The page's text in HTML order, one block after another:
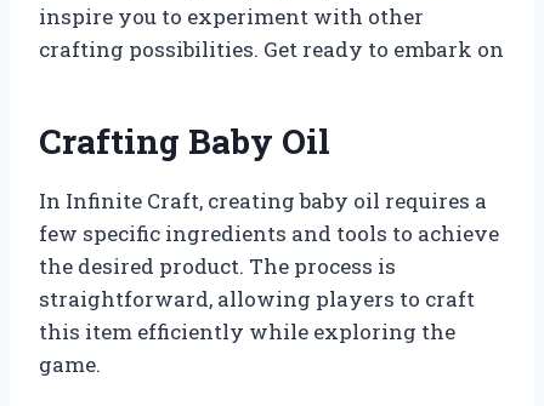
inspire you to experiment with other
crafting possibilities. Get ready to embark on
Crafting Baby Oil
In Infinite Craft, creating baby oil requires a
few specific ingredients and tools to achieve
the desired product. The process is
straightforward, allowing players to craft
this item efficiently while exploring the
game.